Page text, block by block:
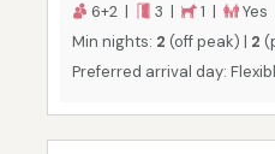
6+2 | 3 | 1 | Yes
Min nights: 2 (off peak) | 2
Preferred arrival day: